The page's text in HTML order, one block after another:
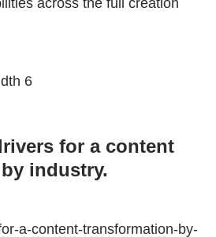
6
for a content
industry.
a-content-transformation-by-